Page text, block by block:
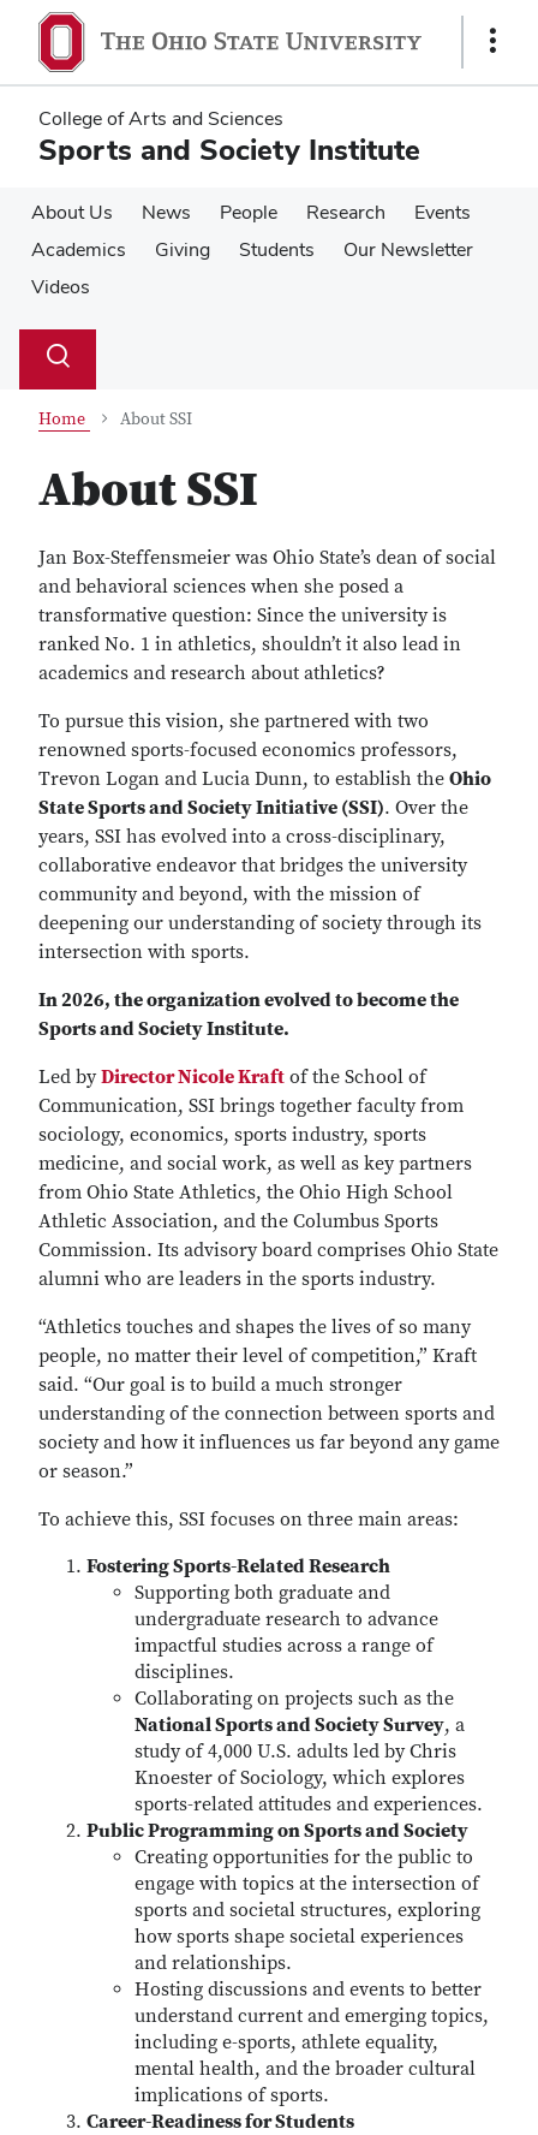
main
content
main
content
Show
College of Arts and Sciences
Sports and Society Institute
About Us News People Research
Events
Academics
Giving Students
Our Newsletter
Videos
Search
Toggle
Home About SSI
About SSI
Jan Box-Steffensmeier was Ohio State’s dean of social
and behavioral sciences when she posed a
transformative question: Since the university is
ranked No. 1 in athletics, shouldn’t it also lead in
academics and research about athletics?
To pursue this vision, she partnered with two
renowned sports-focused economics professors,
Trevon Logan and Lucia Dunn, to establish the Ohio
State Sports and Society Initiative (SSI). Over the
years, SSI has evolved into a cross-disciplinary,
collaborative endeavor that bridges the university
community and beyond, with the mission of
deepening our understanding of society through its
intersection with sports.
In 2026, the organization evolved to become the
Sports and Society Institute.
Led byDirector Nicole Kraft of the School of
Communication, SSI brings together faculty from
sociology, economics, sports industry, sports
medicine, and social work, as well as key partners
from Ohio State Athletics, the Ohio High School
Athletic Association, and the Columbus Sports
Commission. Its advisory board comprises Ohio State
alumni who are leaders in the sports industry.
“Athletics touches and shapes the lives of so many
people, no matter their level of competition,” Kraft
said. “Our goal is to build a much stronger
understanding of the connection between sports and
society and how it influences us far beyond any game
or season.”
To achieve this, SSI focuses on three main areas:
Fostering Sports-Related Research
Supporting both graduate and
undergraduate research to advance
impactful studies across a range of
disciplines.
Collaborating on projects such as the
National Sports and Society Survey, a
study of 4,000 U.S. adults led by Chris
Knoester of Sociology, which explores
sports-related attitudes and experiences.
Public Programming on Sports and Society
Creating opportunities for the public to
engage with topics at the intersection of
sports and societal structures, exploring
how sports shape societal experiences
and relationships.
Hosting discussions and events to better
understand current and emerging topics,
including e-sports, athlete equality,
mental health, and the broader cultural
implications of sports.
Career-Readiness for Students